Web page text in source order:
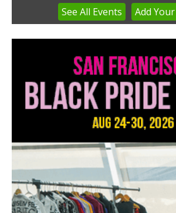
4
See All Events Add Your